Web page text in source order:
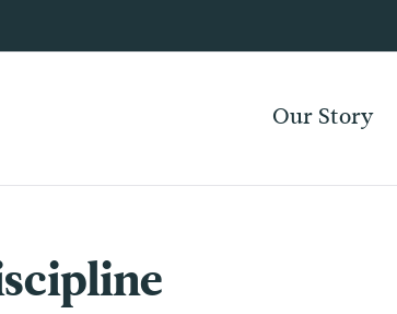
Our Story